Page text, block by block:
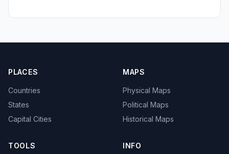
PLACES
Countries
States
Capital Cities
MAPS
Physical Maps
Political Maps
Historical Maps
TOOLS INFO